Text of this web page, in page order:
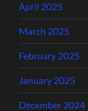
April 2025
March 2025
February 2025
January 2025
December 2024